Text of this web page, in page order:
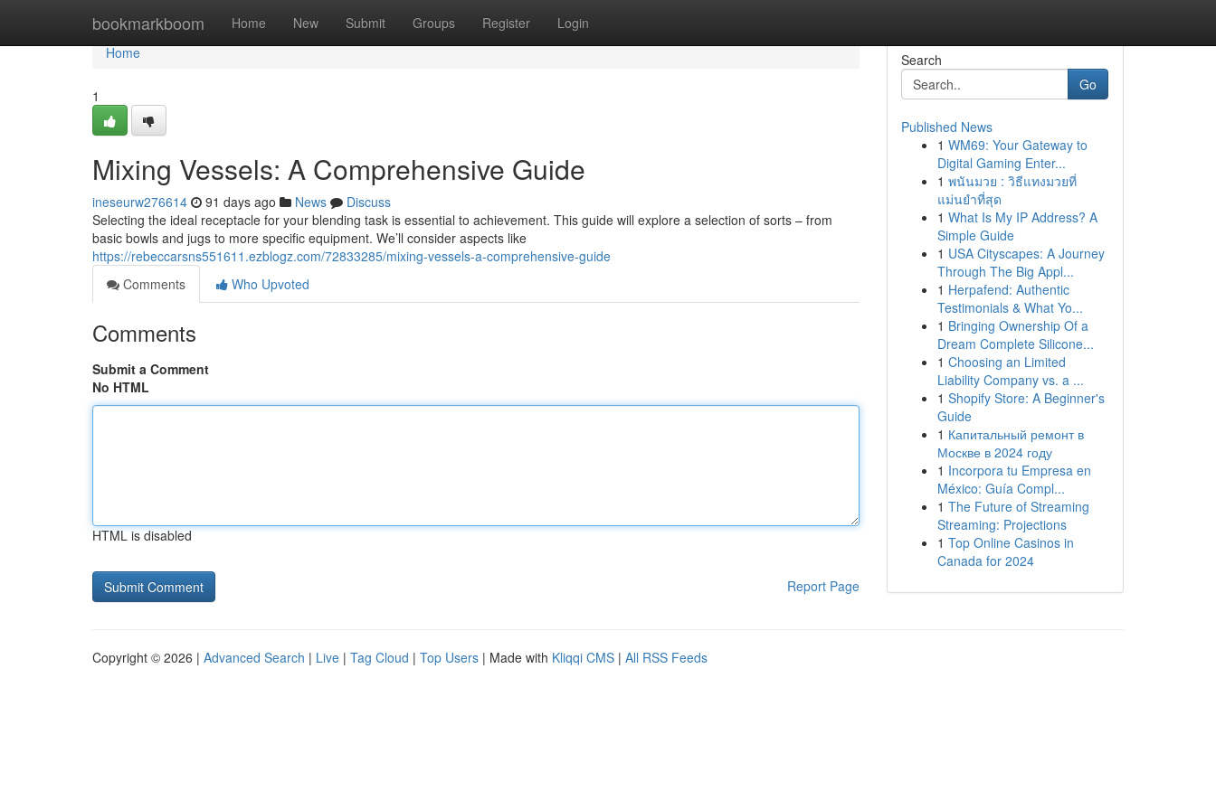
bookmarkboom Home New Submit Groups Register Login
Home
Home
1
Mixing Vessels: A Comprehensive Guide
ineseurw276614 91 days ago News
Discuss
Selecting the ideal receptacle for your blending task is essential to achievement. This guide will explore a selection of sorts – from
basic bowls and jugs to more specific equipment. We’ll consider aspects like
https://rebeccarsns551611.ezblogz.com/72833285/mixing-vessels-a-comprehensive-guide
Comments
Who Upvoted
Comments
Submit a Comment
No HTML
HTML is disabled
Report Page
Search
Go
Published News
1 WM69: Your Gateway to
Digital Gaming Enter...
1 พนันมวย : วิธีแทงมวยที่
แม่นยำที่สุด
1 What Is My IP Address? A
Simple Guide
1 USA Cityscapes: A Journey
Through The Big Appl...
1 Herpafend: Authentic
Testimonials & What Yo...
1 Bringing Ownership Of a
Dream Complete Silicone...
1 Choosing an Limited
Liability Company vs. a ...
1 Shopify Store: A Beginner's
Guide
1 Капитальный ремонт в
Москве в 2024 году
1 Incorpora tu Empresa en
México: Guía Compl...
1 The Future of Streaming
Streaming: Projections
1 Top Online Casinos in
Canada for 2024
Copyright © 2026 | Advanced Search | Live | Tag Cloud | Top Users | Made with Kliqqi CMS | All RSS Feeds